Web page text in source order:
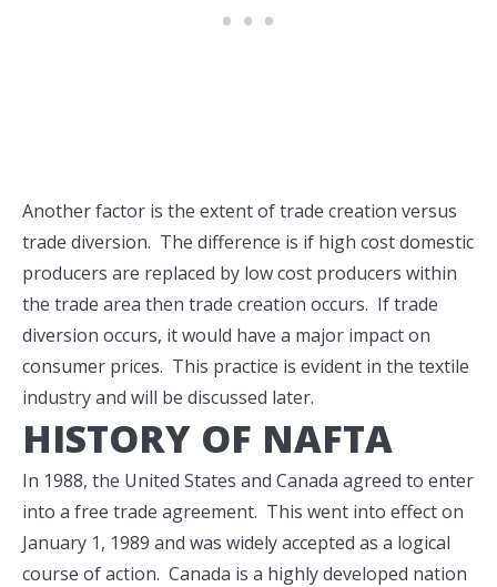
Another factor is the extent of trade creation versus
trade diversion. The difference is if high cost domestic
producers are replaced by low cost producers within
the trade area then trade creation occurs. If trade
diversion occurs, it would have a major impact on
consumer prices. This practice is evident in the textile
industry and will be discussed later.
HISTORY OF NAFTA
In 1988, the United States and Canada agreed to enter
into a free trade agreement. This went into effect on
January 1, 1989 and was widely accepted as a logical
course of action. Canada is a highly developed nation